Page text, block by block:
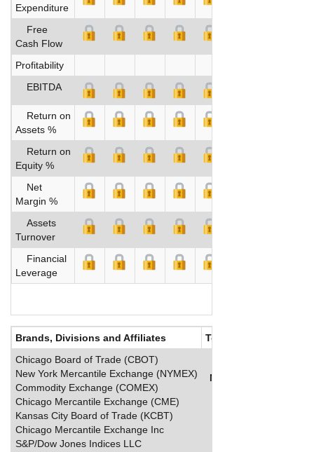
Expenditure
Free
Cash Flow
Profitability
EBITDA
Return on
Assets %
Return on
Equity %
Net
Margin %
Assets
Turnover
Financial
Leverage
Brands, Divisions and Affiliates
Top Salaries
Chicago Board of Trade (CBOT)
New York Mercantile Exchange (NYMEX)
Commodity Exchange (COMEX)
Chicago Mercantile Exchange (CME)
Kansas City Board of Trade (KCBT)
Chicago Mercantile Exchange Inc
S&P/Dow Jones Indices LLC
Name